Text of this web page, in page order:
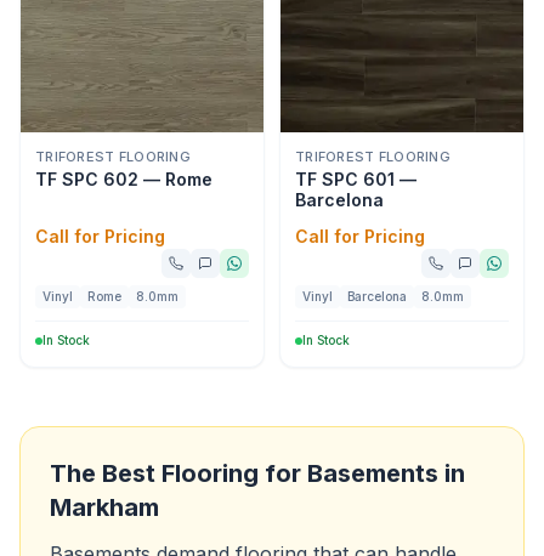
TRIFOREST FLOORING
TF SPC 602 — Rome
Call for Pricing
Vinyl Rome 8.0mm
In Stock
TRIFOREST FLOORING
TF SPC 601 —
Barcelona
Call for Pricing
Vinyl Barcelona 8.0mm
In Stock
The Best Flooring for Basements in
Markham